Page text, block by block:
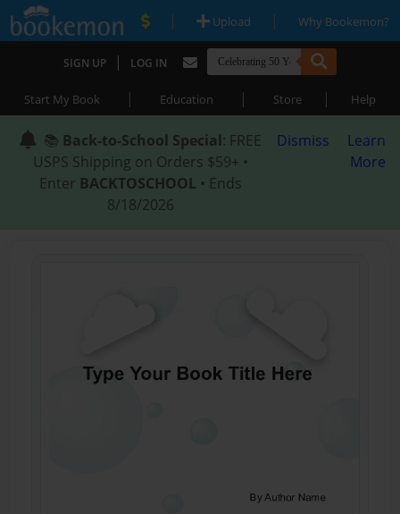
| Upload | Why Bookemon?
SIGN UP | LOG IN
Start My Book | Education | Store | Help
📚 Back-to-School Special: FREE
USPS Shipping on Orders $59+ •
Enter BACKTOSCHOOL • Ends
8/18/2026
Dismiss
Learn
More